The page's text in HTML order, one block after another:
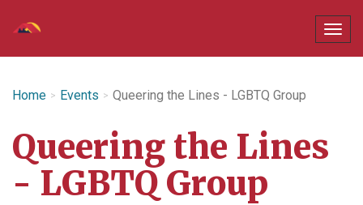
Home Events Queering the Lines - LGBTQ Group
Queering the Lines
- LGBTQ Group